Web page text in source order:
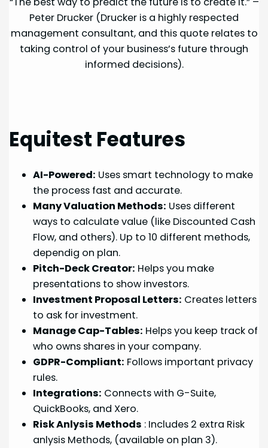
Peter Drucker (Drucker is a highly respected
management consultant, and this quote relates to
taking control of your business’s future through
informed decisions).
Equitest Features
AI-Powered: Uses smart technology to make
the process fast and accurate.
Many Valuation Methods: Uses different
ways to calculate value (like Discounted Cash
Flow, and others). Up to 10 different methods,
dependig on plan.
Pitch-Deck Creator: Helps you make
presentations to show investors.
Investment Proposal Letters: Creates letters
to ask for investment.
Manage Cap-Tables: Helps you keep track of
who owns shares in your company.
GDPR-Compliant: Follows important privacy
rules.
Integrations: Connects with G-Suite,
QuickBooks, and Xero.
Risk Anlysis Methods : Includes 2 extra Risk
anlysis Methods, (available on plan 3).